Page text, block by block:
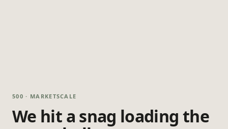
500 · MARKETSCALE
We hit a snag loading the